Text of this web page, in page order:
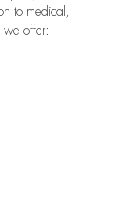
to medical,
we offer: